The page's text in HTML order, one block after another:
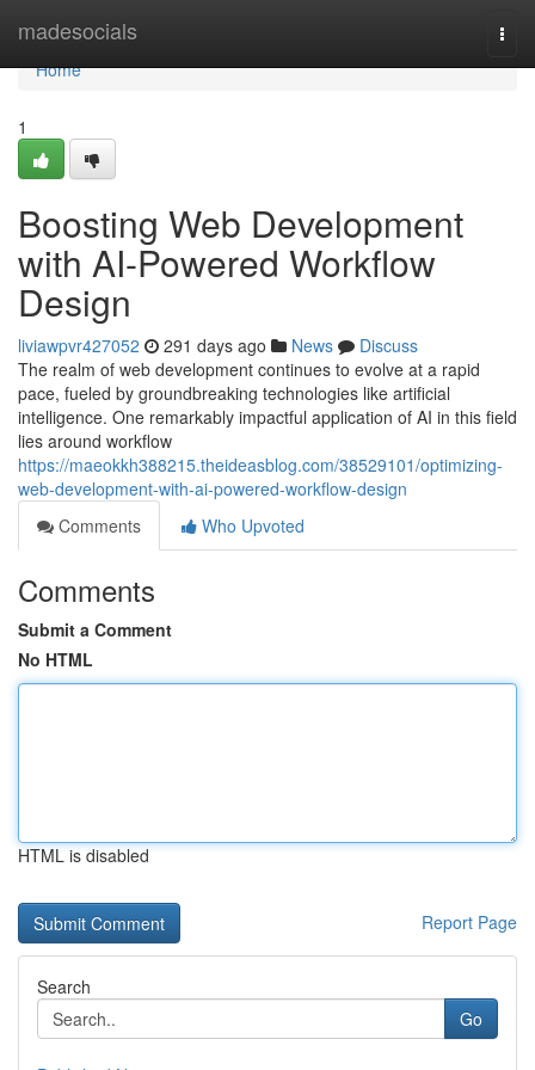
madesocials
Home
Home
1
Boosting Web Development
with AI-Powered Workflow
Design
liviawpvr427052 291 days ago News
Discuss
The realm of web development continues to evolve at a rapid
pace, fueled by groundbreaking technologies like artificial
intelligence. One remarkably impactful application of AI in this field
lies around workflow
https://maeokkh388215.theideasblog.com/38529101/optimizing-
web-development-with-ai-powered-workflow-design
Comments
Who Upvoted
Comments
Submit a Comment
No HTML
HTML is disabled
Report Page
Search
Go